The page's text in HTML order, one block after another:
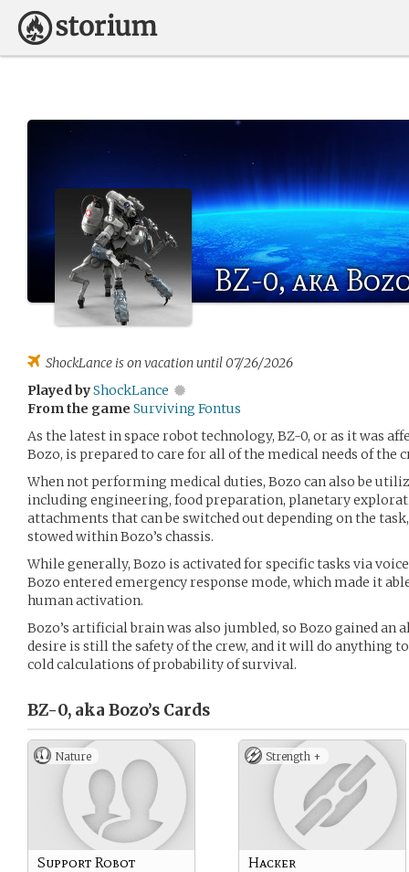
BZ-0, aka
ShockLance is on vacation until 07/26/2026
Played byShockLance
From the game Surviving Fontus
As the latest in space robot technology, BZ-0, or as it was
Bozo, is prepared to care for all of the medical needs of the
When not performing medical duties, Bozo can also be
including engineering, food preparation, planetary
attachments that can be switched out depending on the
stowed within Bozo’s chassis.
While generally, Bozo is activated for specific tasks via
Bozo entered emergency response mode, which made it
human activation.
Bozo’s artificial brain was also jumbled, so Bozo gained an
desire is still the safety of the crew, and it will do anything
cold calculations of probability of survival.
BZ-0, aka Bozo’s Cards
Nature
Support Robot
Strength +
Hacker